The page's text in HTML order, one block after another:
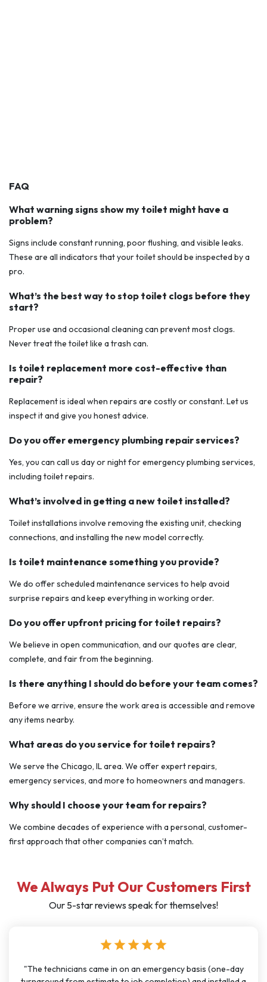
FAQ
What warning signs show my toilet might have a
problem?
Signs include constant running, poor flushing, and visible leaks.
These are all indicators that your toilet should be inspected by a
pro.
What’s the best way to stop toilet clogs before they
start?
Proper use and occasional cleaning can prevent most clogs.
Never treat the toilet like a trash can.
Is toilet replacement more cost-effective than
repair?
Replacement is ideal when repairs are costly or constant. Let us
inspect it and give you honest advice.
Do you offer emergency plumbing repair services?
Yes, you can call us day or night for emergency plumbing services,
including toilet repairs.
What’s involved in getting a new toilet installed?
Toilet installations involve removing the existing unit, checking
connections, and installing the new model correctly.
Is toilet maintenance something you provide?
We do offer scheduled maintenance services to help avoid
surprise repairs and keep everything in working order.
Do you offer upfront pricing for toilet repairs?
We believe in open communication, and our quotes are clear,
complete, and fair from the beginning.
Is there anything I should do before your team comes?
Before we arrive, ensure the work area is accessible and remove
any items nearby.
What areas do you service for toilet repairs?
We serve the Chicago, IL area. We offer expert repairs,
emergency services, and more to homeowners and managers.
Why should I choose your team for repairs?
We combine decades of experience with a personal, customer-
first approach that other companies can’t match.
We Always Put Our Customers First
Our 5-star reviews speak for themselves!
day
starstarstar
"I have used J Sewer & Drain multiple times over the last